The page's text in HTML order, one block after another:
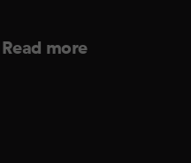
Read more